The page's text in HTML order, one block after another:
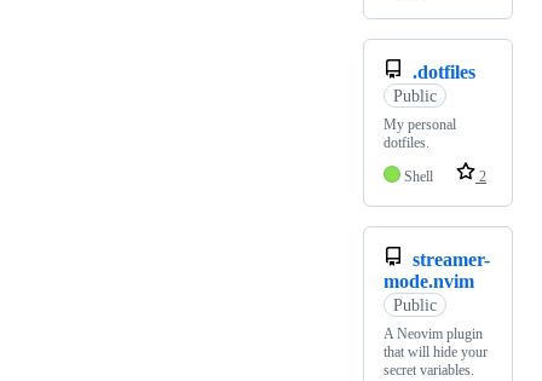
.dotfiles
Public
My personal
dotfiles.
Shell
2
streamer-
mode.nvim
Public
A Neovim plugin
that will hide your
secret variables.